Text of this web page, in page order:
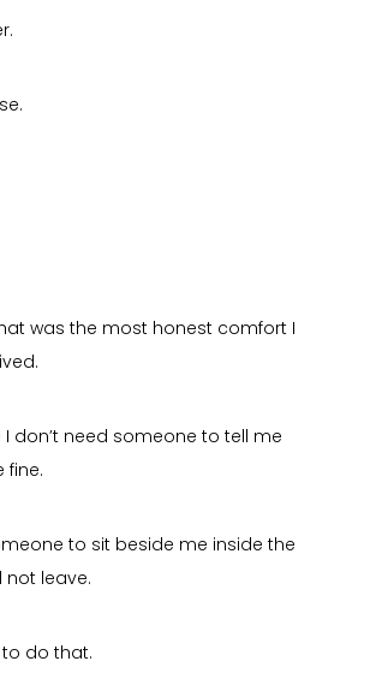
was the most honest comfort I
don’t need someone to tell me
fine.
to sit beside me inside the
not leave.
to do that.